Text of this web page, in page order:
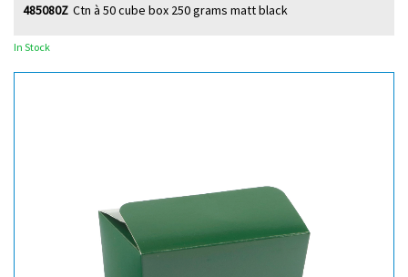
Ctn à 50 cube box 250 grams matt black
485080Z
In Stock